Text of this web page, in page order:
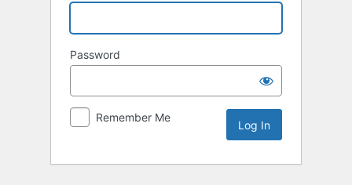
Password
Remember Me